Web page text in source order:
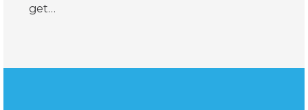
get…